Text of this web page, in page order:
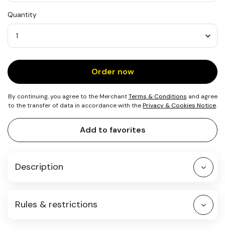
Quantity
Order now
By continuing, you agree to the MerchantTerms & Conditions and agree
to the transfer of data in accordance with thePrivacy & Cookies Notice.
Add to favorites
Description
Rules & restrictions